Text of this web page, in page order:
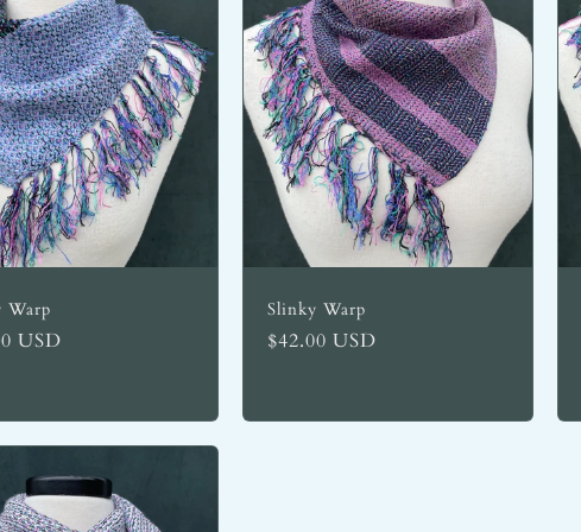
Warp
USD
Slinky Warp
Regular
$42.00 USD